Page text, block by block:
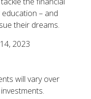
– and
their dreams.
2023
will vary over